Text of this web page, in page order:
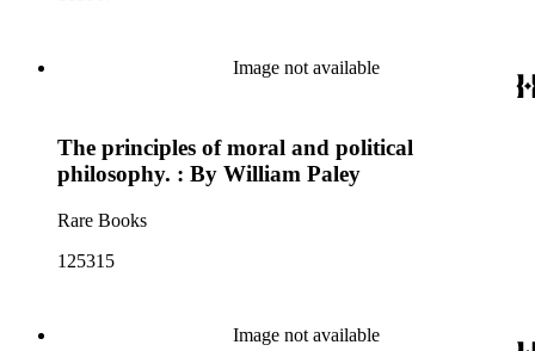
Image not available
The principles of moral and political
philosophy. : By William Paley
Rare Books
125315
Image not available